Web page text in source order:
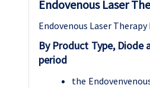
Endovenous Laser
Endovenous Laser
By Product Type,
period
the